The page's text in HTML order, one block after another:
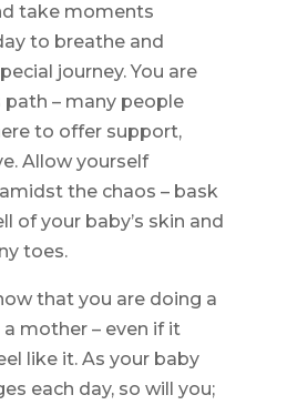
take moments
to breathe and
journey. You are
– many people
to offer support,
Allow yourself
the chaos – bask
of your baby’s skin and
toes.
that you are doing a
mother – even if it
like it. As your baby
each day, so will you;